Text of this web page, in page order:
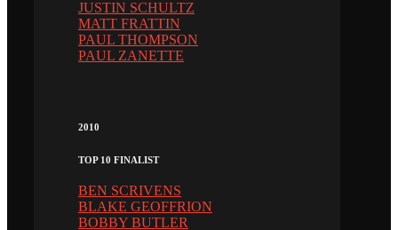
JUSTIN SCHULTZ
MATT FRATTIN
PAUL THOMPSON
PAUL ZANETTE
2010
TOP 10 FINALIST
BEN SCRIVENS
BLAKE GEOFFRION
BOBBY BUTLER